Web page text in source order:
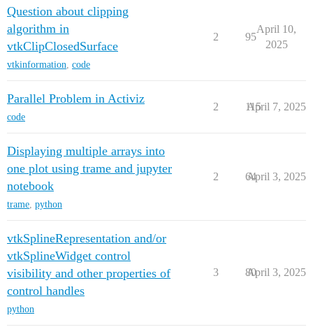
Question about clipping
algorithm in
vtkClipClosedSurface
vtkinformation, code
2 95
April 10,
2025
Parallel Problem in Activiz
code
2 115
April 7, 2025
Displaying multiple arrays into
one plot using trame and jupyter
notebook
trame, python
2 64
April 3, 2025
vtkSplineRepresentation and/or
vtkSplineWidget control
visibility and other properties of
control handles
python
3 80
April 3, 2025